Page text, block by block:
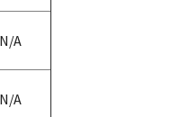
N/A
N/A